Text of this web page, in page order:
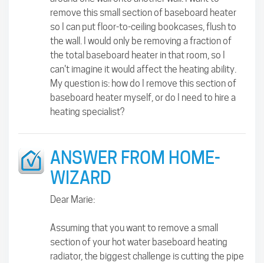
remove this small section of baseboard heater
so I can put floor-to-ceiling bookcases, flush to
the wall. I would only be removing a fraction of
the total baseboard heater in that room, so I
can't imagine it would affect the heating ability.
My question is: how do I remove this section of
baseboard heater myself, or do I need to hire a
heating specialist?
ANSWER FROM HOME-
WIZARD
Dear Marie:
Assuming that you want to remove a small
section of your hot water baseboard heating
radiator, the biggest challenge is cutting the pipe